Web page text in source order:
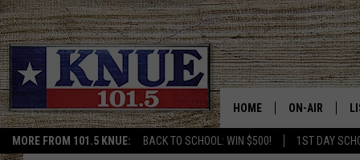
MORE FROM 101.5 KNUE: BACK TO SCHOOL: WIN $500! 1ST DAY
HOME ON-AIR
THIS SCARY VIDEO
OVER/SLOW DOWN IS
Buddy Logan Published: February 22, 2022